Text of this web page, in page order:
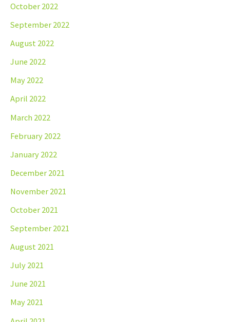
October 2022
September 2022
August 2022
June 2022
May 2022
April 2022
March 2022
February 2022
January 2022
December 2021
November 2021
October 2021
September 2021
August 2021
July 2021
June 2021
May 2021